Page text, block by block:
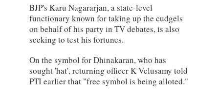
BJP's Karu Nagararjan, a state-level
functionary known for taking up the cudgels
on behalf of his party in TV debates, is also
seeking to test his fortunes.
On the symbol for Dhinakaran, who has
sought 'hat', returning officer K Velusamy told
PTI earlier that "free symbol is being alloted."